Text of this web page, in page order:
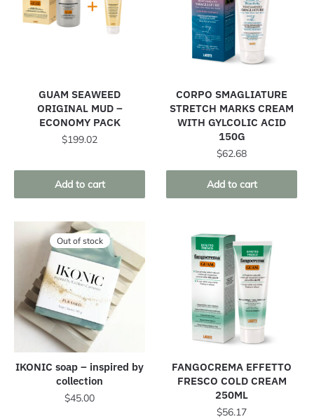
GUAM SEAWEED
ORIGINAL MUD –
ECONOMY PACK
$199.02
Add to cart
CORPO SMAGLIATURE
STRETCH MARKS CREAM
WITH GYLCOLIC ACID
150G
$62.68
Add to cart
Out of stock
IKONIC soap – inspired by
collection
$45.00
FANGOCREMA EFFETTO
FRESCO COLD CREAM
250ML
$56.17